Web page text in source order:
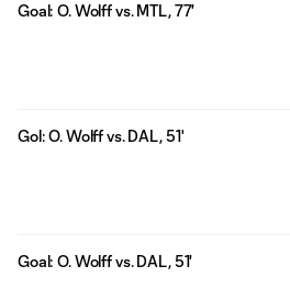
Goal: O. Wolff vs. MTL, 77'
Gol: O. Wolff vs. DAL, 51'
Goal: O. Wolff vs. DAL, 51'